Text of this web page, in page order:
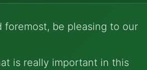
be pleasing to our
is really important in this